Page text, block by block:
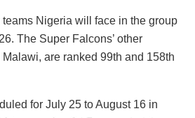
Nigeria will face in the group
The Super Falcons’ other
are ranked 99th and 158th
for July 25 to August 16 in